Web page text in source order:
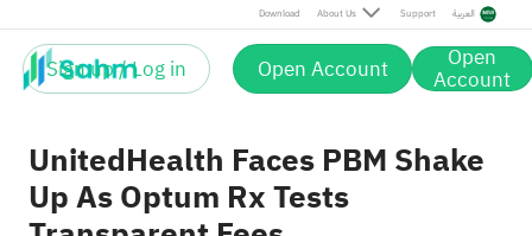
Download About Us Support العربية
Sign up / Log in Open Account Open
Account
UnitedHealth Faces PBM Shake
Up As Optum Rx Tests